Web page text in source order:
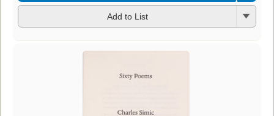
Add to List